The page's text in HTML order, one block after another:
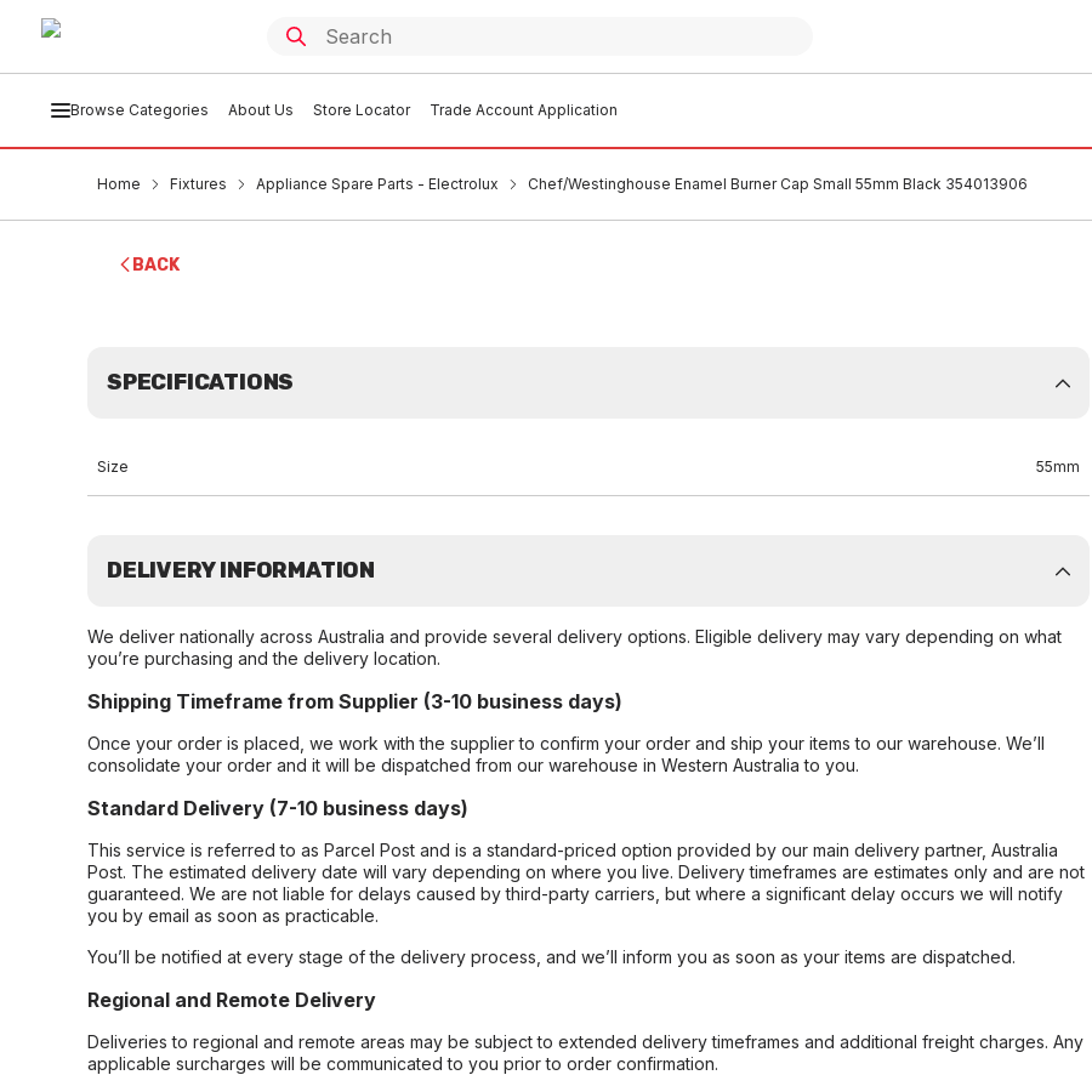
Browse Categories About Us Store Locator Trade Account Application
Home Fixtures Appliance Spare Parts - Electrolux Chef/Westinghouse Enamel Burner Cap Small 55mm Black 354013906
BACK
SPECIFICATIONS
Size 55mm
DELIVERY INFORMATION
We deliver nationally across Australia and provide several delivery options. Eligible delivery may vary depending on what
you’re purchasing and the delivery location.
Shipping Timeframe from Supplier (3-10 business days)
Once your order is placed, we work with the supplier to confirm your order and ship your items to our warehouse. We’ll
consolidate your order and it will be dispatched from our warehouse in Western Australia to you.
Standard Delivery (7-10 business days)
This service is referred to as Parcel Post and is a standard-priced option provided by our main delivery partner, Australia
Post. The estimated delivery date will vary depending on where you live. Delivery timeframes are estimates only and are not
guaranteed. We are not liable for delays caused by third-party carriers, but where a significant delay occurs we will notify
you by email as soon as practicable.
You’ll be notified at every stage of the delivery process, and we’ll inform you as soon as your items are dispatched.
Regional and Remote Delivery
Deliveries to regional and remote areas may be subject to extended delivery timeframes and additional freight charges. Any
applicable surcharges will be communicated to you prior to order confirmation.